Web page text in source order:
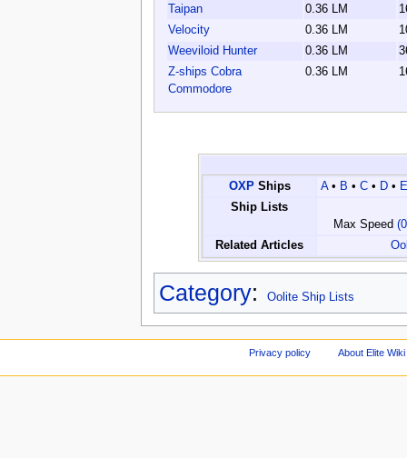
Taipan
0.36 LM
Velocity
0.36 LM
Weeviloid Hunter
0.36 LM
Z-ships Cobra
Commodore
0.36 LM
OXPShips A• B • C• D• E
Ship Lists
Max Speed
Related Articles
Category: Oolite Ship Lists
Privacy policy About Elite Wiki